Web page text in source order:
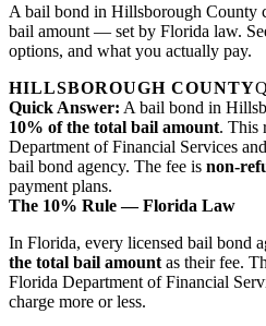
A bail bond in Hillsborough County
bail amount — set by Florida law.
options, and what you actually pay.
HILLSBOROUGH COUNTY
Quick Answer: A bail bond in
10% of the total bail amount. This
Department of Financial Services
bail bond agency. The fee is non-
payment plans.
The 10% Rule — Florida Law
In Florida, every licensed bail bond
the total bail amount as their fee.
Florida Department of Financial
charge more or less.